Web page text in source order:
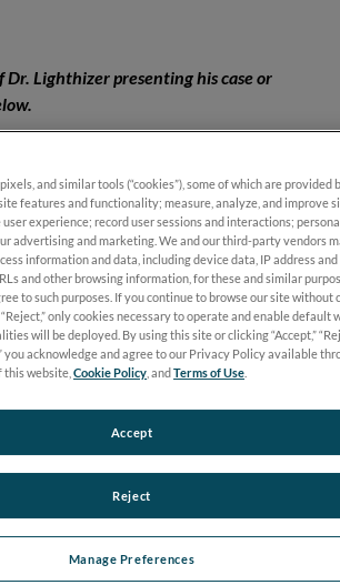
Dr. Lighthizer presenting his case or
for Change
and similar tools (“cookies”), some of which are provided
features and functionality; measure, analyze, and improve
experience; record user sessions and interactions;
advertising and marketing. We and our third-party vendors
information and data, including device data, IP address
and other browsing information, for these and similar
to such purposes. If you continue to browse our site without
“Reject,” only cookies necessary to operate and enable default
will be deployed. By using this site or clicking “Accept,”
you acknowledge and agree to our Privacy Policy available
this website,Cookie Policy , andTerms of Use
Manage Preferences
Reject
Accept